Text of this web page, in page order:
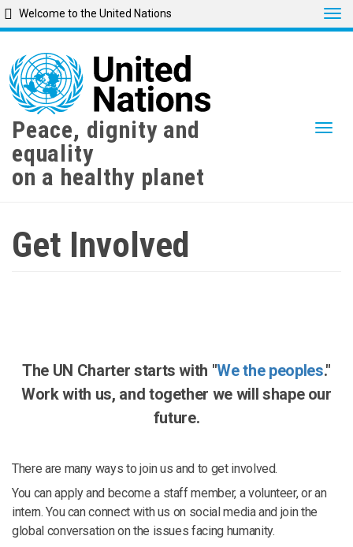
main
content
Welcome to the United Nations
Peace, dignity and
equality
on a healthy planet
Get Involved
The UN Charter starts with "We the peoples."
Work with us, and together we will shape our
future.
There are many ways to join us and to get involved.
You can apply and become a staff member, a volunteer, or an
intern. You can connect with us on social media and join the
global conversation on the issues facing humanity.